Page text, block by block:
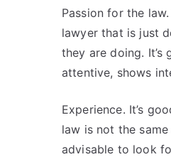
Passion for the
lawyer that is just
they are doing.
attentive, shows
Experience. It’s
law is not the
advisable to look